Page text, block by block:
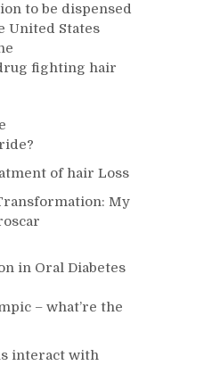
to be dispensed
United States
fighting hair
of hair Loss
My
in Oral Diabetes
– what’re the
interact with